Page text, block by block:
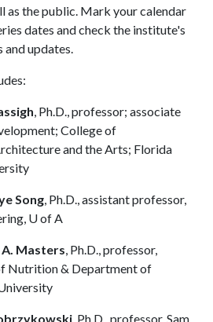
as the public. Mark your calendar
dates and check the institute's
updates.
, Ph.D., professor; associate
College of
and the Arts; Florida
Song, Ph.D., assistant professor,
U of A
Masters, Ph.D., professor,
Nutrition & Department of
, Ph.D., professor, Sam